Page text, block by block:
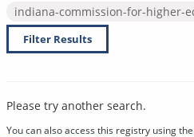
indiana-commission-for-higher-
Filter Results
Please try another search.
You can also access this registry using the